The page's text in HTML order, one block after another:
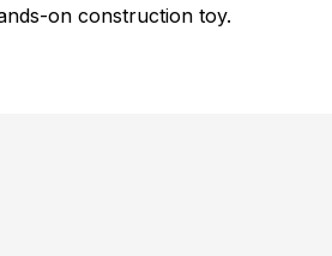
on construction toy.